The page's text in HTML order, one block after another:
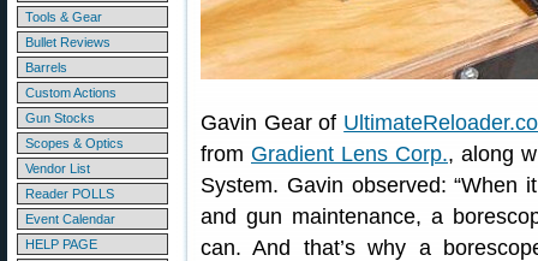
Tools & Gear
Bullet Reviews
Barrels
Custom Actions
Gun Stocks
Scopes & Optics
Vendor List
Reader POLLS
Event Calendar
HELP PAGE
Gavin Gear of
from Gradient Lens Corp., along
System. Gavin observed: “When
and gun maintenance, a
can. And that’s why a